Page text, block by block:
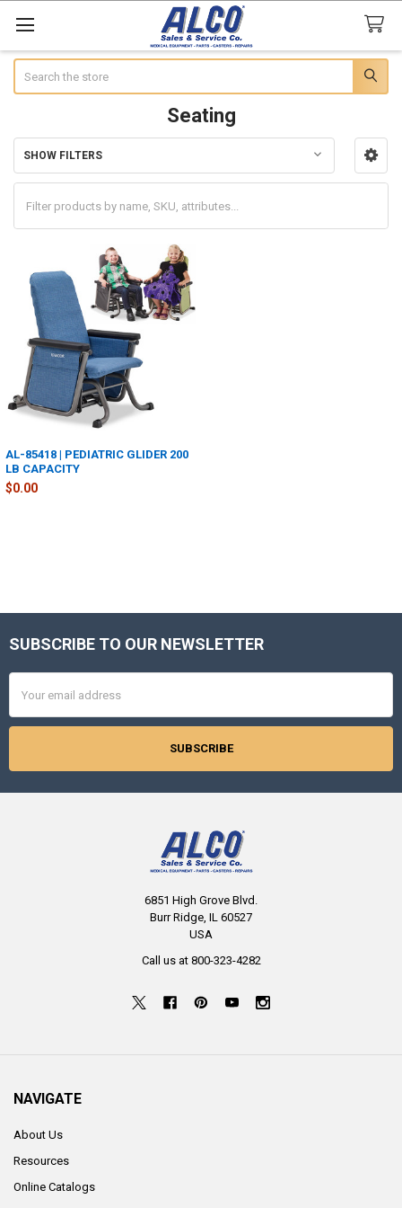
Seating
Sidebar
SHOW FILTERS
AL-85418 | PEDIATRIC GLIDER 200
LB CAPACITY
$0.00
Footer
SUBSCRIBE TO OUR NEWSLETTER
Address
6851 High Grove Blvd.
Burr Ridge, IL 60527
USA
Call us at 800-323-4282
NAVIGATE
About Us
Resources
Online Catalogs